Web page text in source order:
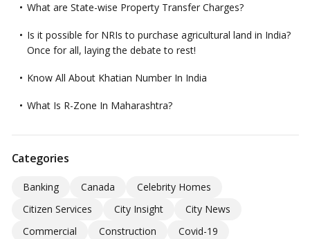
What are State-wise Property Transfer Charges?
Is it possible for NRIs to purchase agricultural land in India?
Once for all, laying the debate to rest!
Know All About Khatian Number In India
What Is R-Zone In Maharashtra?
Categories
Banking Canada
Celebrity Homes
Citizen Services
City Insight
City News
Commercial
Construction
Covid-19